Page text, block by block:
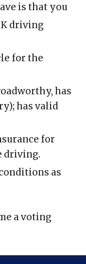
is that you
driving
for the
has
has valid
for
driving.
as
a voting